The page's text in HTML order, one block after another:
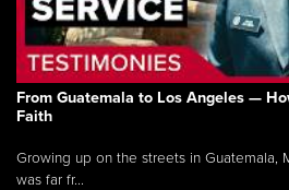
From Guatemala to Los Angeles —
Faith
Growing up on the streets in Guatemala,
was far fr...